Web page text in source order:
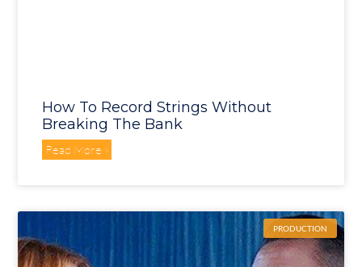
How To Record Strings Without
Breaking The Bank
Read More »
PRODUCTION